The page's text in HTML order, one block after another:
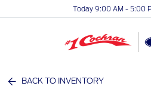
Today 9:00 AM - 5:00
BACK TO INVENTORY